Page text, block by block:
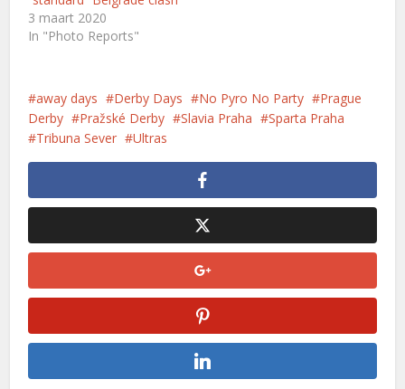
3 maart 2020
In "Photo Reports"
away days Derby Days No Pyro No Party
Prague
Derby
Pražské Derby Slavia Praha
Sparta Praha
Tribuna Sever
Ultras